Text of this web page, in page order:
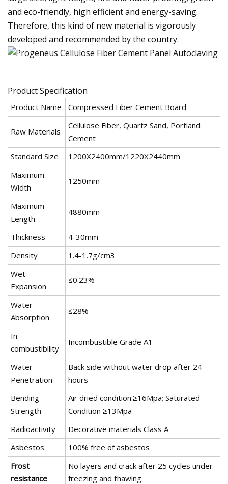
and eco-friendly, high efficient and energy-saving.
Therefore, this kind of new material is vigorously
developed and recommended by the country.
Product Specification
Product Name Compressed Fiber Cement Board
Raw Materials
Cellulose Fiber, Quartz Sand, Portland
Cement
Standard Size
1200X2400mm/1220X2440mm
Maximum
Width
1250mm
Maximum
Length
4880mm
Thickness
4-30mm
Density
1.4-1.7g/cm3
Wet
Expansion
≤0.23%
Water
Absorption
≤28%
In-
combustibility
Incombustible Grade A1
Water
Penetration
Back side without water drop after 24
hours
Bending
Strength
Air dried condition:≥16Mpa; Saturated
Condition ≥13Mpa
Radioactivity
Decorative materials Class A
Asbestos
100% free of asbestos
Frost
resistance
No layers and crack after 25 cycles under
freezing and thawing